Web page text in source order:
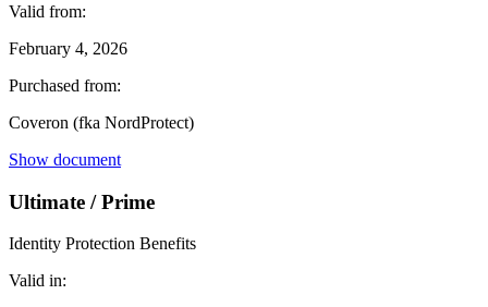
Valid from:
February 4, 2026
Purchased from:
Coveron (fka NordProtect)
Show document
Ultimate / Prime
Identity Protection Benefits
Valid in: